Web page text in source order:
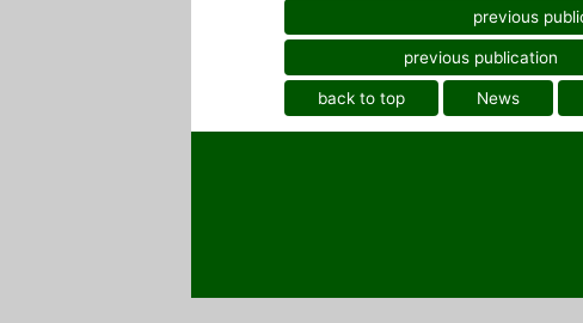
previous
previous publication
back to top News